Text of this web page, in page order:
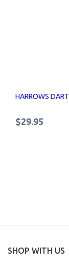
HARROWS
$29.95
SHOP WITH US